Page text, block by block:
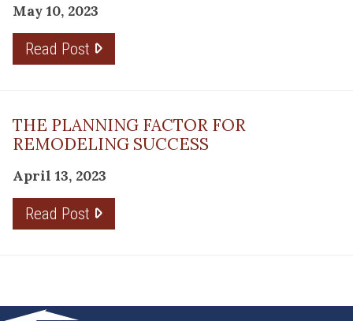
May 10, 2023
Read Post
THE PLANNING FACTOR FOR
REMODELING SUCCESS
April 13, 2023
Read Post